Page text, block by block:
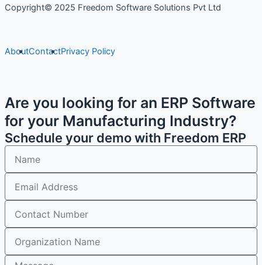
Copyright© 2025 Freedom Software Solutions Pvt Ltd
AboutContactPrivacy Policy
Are you looking for an ERP Software
for your Manufacturing Industry?
Schedule your demo with Freedom ERP